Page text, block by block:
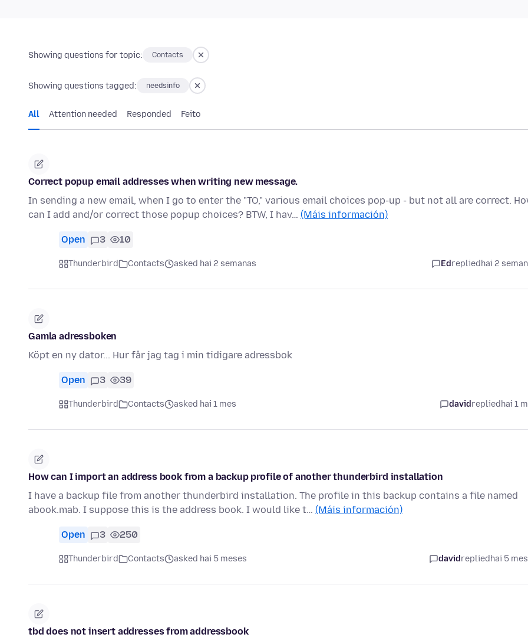
Showing questions for topic: Contacts
Showing questions tagged: needsinfo
All Attention needed Responded Feito
Correct popup email addresses when writing new message.
In sending a new email, when I go to enter the "TO," various email choices pop-up - but not all are correct.
can I add and/or correct those popup choices? BTW, I hav… (Máis información)
Open 3 10
Thunderbird Contacts asked hai 2 semanas Edrepliedhai 2
Gamla adressboken
Köpt en ny dator... Hur får jag tag i min tidigare adressbok
Open 3 39
Thunderbird Contacts asked hai 1 mes davidrepliedhai 1
How can I import an address book from a backup profile of another thunderbird installation
I have a backup file from another thunderbird installation. The profile in this backup contains a file named
abook.mab. I suppose this is the address book. I would like t… (Máis información)
Open 3 250
Thunderbird Contacts asked hai 5 meses davidrepliedhai 5
tbd does not insert addresses from addressbook